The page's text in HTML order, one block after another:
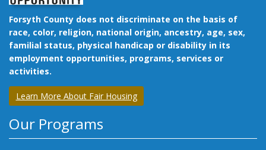
Forsyth County does not discriminate on the basis of
race, color, religion, national origin, ancestry, age, sex,
familial status, physical handicap or disability in its
employment opportunities, programs, services or
activities.
Learn More About Fair Housing
Our Programs